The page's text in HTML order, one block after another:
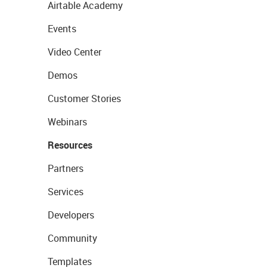
Airtable Academy
Events
Video Center
Demos
Customer Stories
Webinars
Resources
Partners
Services
Developers
Community
Templates